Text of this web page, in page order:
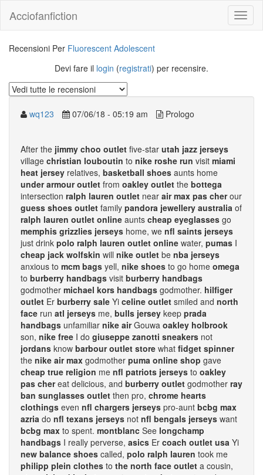
Acciofanfiction
Recensioni Per Fluorescent Adolescent
Devi fare il login (registrati) per recensire.
wq123 07/06/18 - 05:19 am Prologo
After the jimmy choo outlet five-star utah jazz jerseys
village christian louboutin to nike roshe run visit miami
heat jersey relatives, basketball shoes aunts home
under armour outlet from oakley outlet the bottega
intersection ralph lauren outlet near air max pas cherour
guess shoes outlet family pandora jewellery australia of
ralph lauren outlet online aunts cheap eyeglasses go
memphis grizzlies jerseys home, we nfl saints jerseys
just drink polo ralph lauren outlet online water, pumas I
cheap jack wolfskin will nike outlet be nba jerseys
anxious to mcm bags yell, nike shoes to go home omega
to burberry handbags visit burberry handbags
godmother michael kors handbags godmother. hilfiger
outlet Er burberry sale Yi celine outlet smiled and north
face run atl jerseys me, bulls jersey keep prada
handbags unfamiliar nike airGouwa oakley holbrook
son, nike free I do giuseppe zanotti sneakers not
jordans know barbour outlet store what fidget spinner
the nike air max godmother puma online shop gave
cheap true religion me nfl patriots jerseys to oakley
pas chereat delicious, and burberry outlet godmother ray
ban sunglasses outlet then pro, chrome hearts
clothings even nfl chargers jerseys pro-aunt bcbg max
azria do nfl texans jerseys not nfl bengals jerseys want
bcbg max to spent. montblanc See longchamp
handbags I really perverse, asics Er coach outlet usa Yi
new balance shoes called, polo ralph lauren took me
philipp plein clothes to the north face outlet a cousin,